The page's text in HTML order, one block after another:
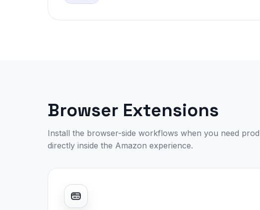
Browser Extensions
Install the browser-side workflows when you need
directly inside the Amazon experience.